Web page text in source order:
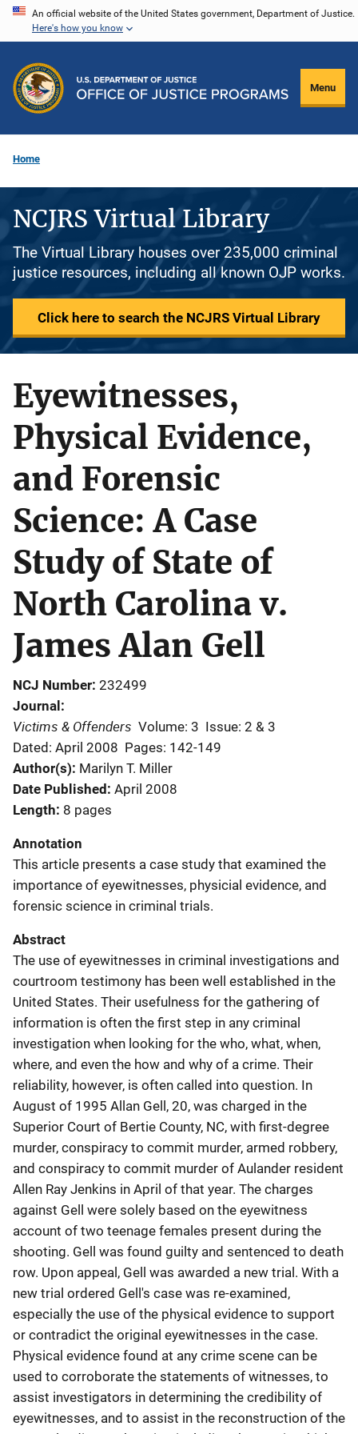
Skip
content
An official website of the United States government, Department of Justice.
Here's how you know
Menu
Home
NCJRS Virtual Library
The Virtual Library houses over 235,000 criminal
justice resources, including all known OJP works.
Click here to search the NCJRS Virtual Library
Eyewitnesses,
Physical Evidence,
and Forensic
Science: A Case
Study of State of
North Carolina v.
James Alan Gell
NCJ Number 232499
Journal
Victims & Offenders Volume: 3 Issue: 2 & 3
Dated: April 2008 Pages: 142-149
Author(s) Marilyn T. Miller
Date Published April 2008
Length 8 pages
Annotation
This article presents a case study that examined the
importance of eyewitnesses, physicial evidence, and
forensic science in criminal trials.
Abstract
The use of eyewitnesses in criminal investigations and
courtroom testimony has been well established in the
United States. Their usefulness for the gathering of
information is often the first step in any criminal
investigation when looking for the who, what, when,
where, and even the how and why of a crime. Their
reliability, however, is often called into question. In
August of 1995 Allan Gell, 20, was charged in the
Superior Court of Bertie County, NC, with first-degree
murder, conspiracy to commit murder, armed robbery,
and conspiracy to commit murder of Aulander resident
Allen Ray Jenkins in April of that year. The charges
against Gell were solely based on the eyewitness
account of two teenage females present during the
shooting. Gell was found guilty and sentenced to death
row. Upon appeal, Gell was awarded a new trial. With a
new trial ordered Gell's case was re-examined,
especially the use of the physical evidence to support
or contradict the original eyewitnesses in the case.
Physical evidence found at any crime scene can be
used to corroborate the statements of witnesses, to
assist investigators in determining the credibility of
eyewitnesses, and to assist in the reconstruction of the